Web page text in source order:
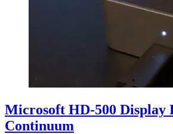
Microsoft HD-500 Display
Continuum